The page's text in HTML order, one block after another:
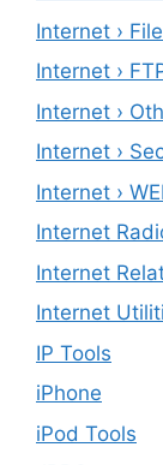
Internet ›
Internet ›
Internet ›
Internet ›
Internet ›
Internet
Internet
Internet
IP Tools
iPhone
iPod Tools